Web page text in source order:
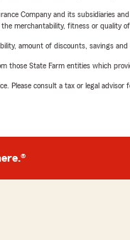
Company and its subsidiaries
merchantability, fitness or quality
amount of discounts, savings and
those State Farm entities which
Please consult a tax or legal advisor